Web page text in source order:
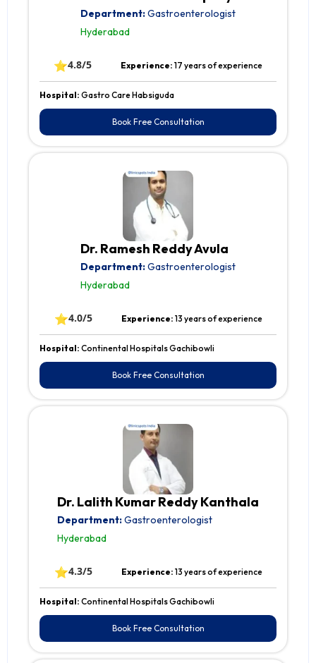
Department:Gastroenterologist
Hyderabad
⭐4.8/5 Experience: 17 years of experience
Hospital: Gastro Care Habsiguda
Book Free Consultation
Dr. Ramesh Reddy Avula
Department:Gastroenterologist
Hyderabad
⭐4.0/5 Experience: 13 years of experience
Hospital: Continental Hospitals Gachibowli
Book Free Consultation
Dr. Lalith Kumar Reddy Kanthala
Department:Gastroenterologist
Hyderabad
⭐4.3/5 Experience: 13 years of experience
Hospital: Continental Hospitals Gachibowli
Book Free Consultation